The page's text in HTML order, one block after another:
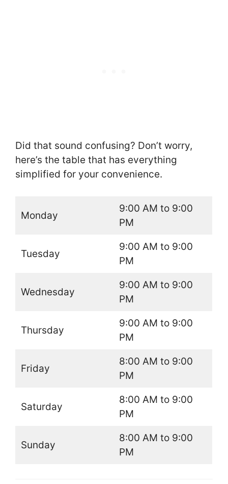
Did that sound confusing? Don’t worry,
here’s the table that has everything
simplified for your convenience.
Monday
9:00 AM to 9:00
PM
Tuesday
9:00 AM to 9:00
PM
Wednesday
9:00 AM to 9:00
PM
Thursday
9:00 AM to 9:00
PM
Friday
8:00 AM to 9:00
PM
Saturday
8:00 AM to 9:00
PM
Sunday
8:00 AM to 9:00
PM